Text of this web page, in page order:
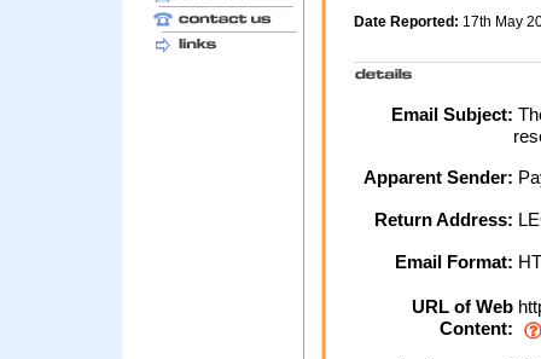
Date Reported: 17th May
Email Subject:
Apparent Sender:
Return Address:
Email Format:
URL of Web
Content: